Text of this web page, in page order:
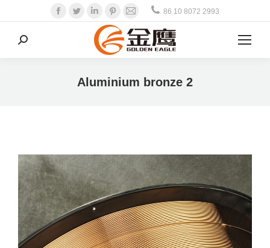
Facebook
TwitterLinkedinPinterest
Mail 86 10 8072 2993
Search:
Aluminium bronze 2